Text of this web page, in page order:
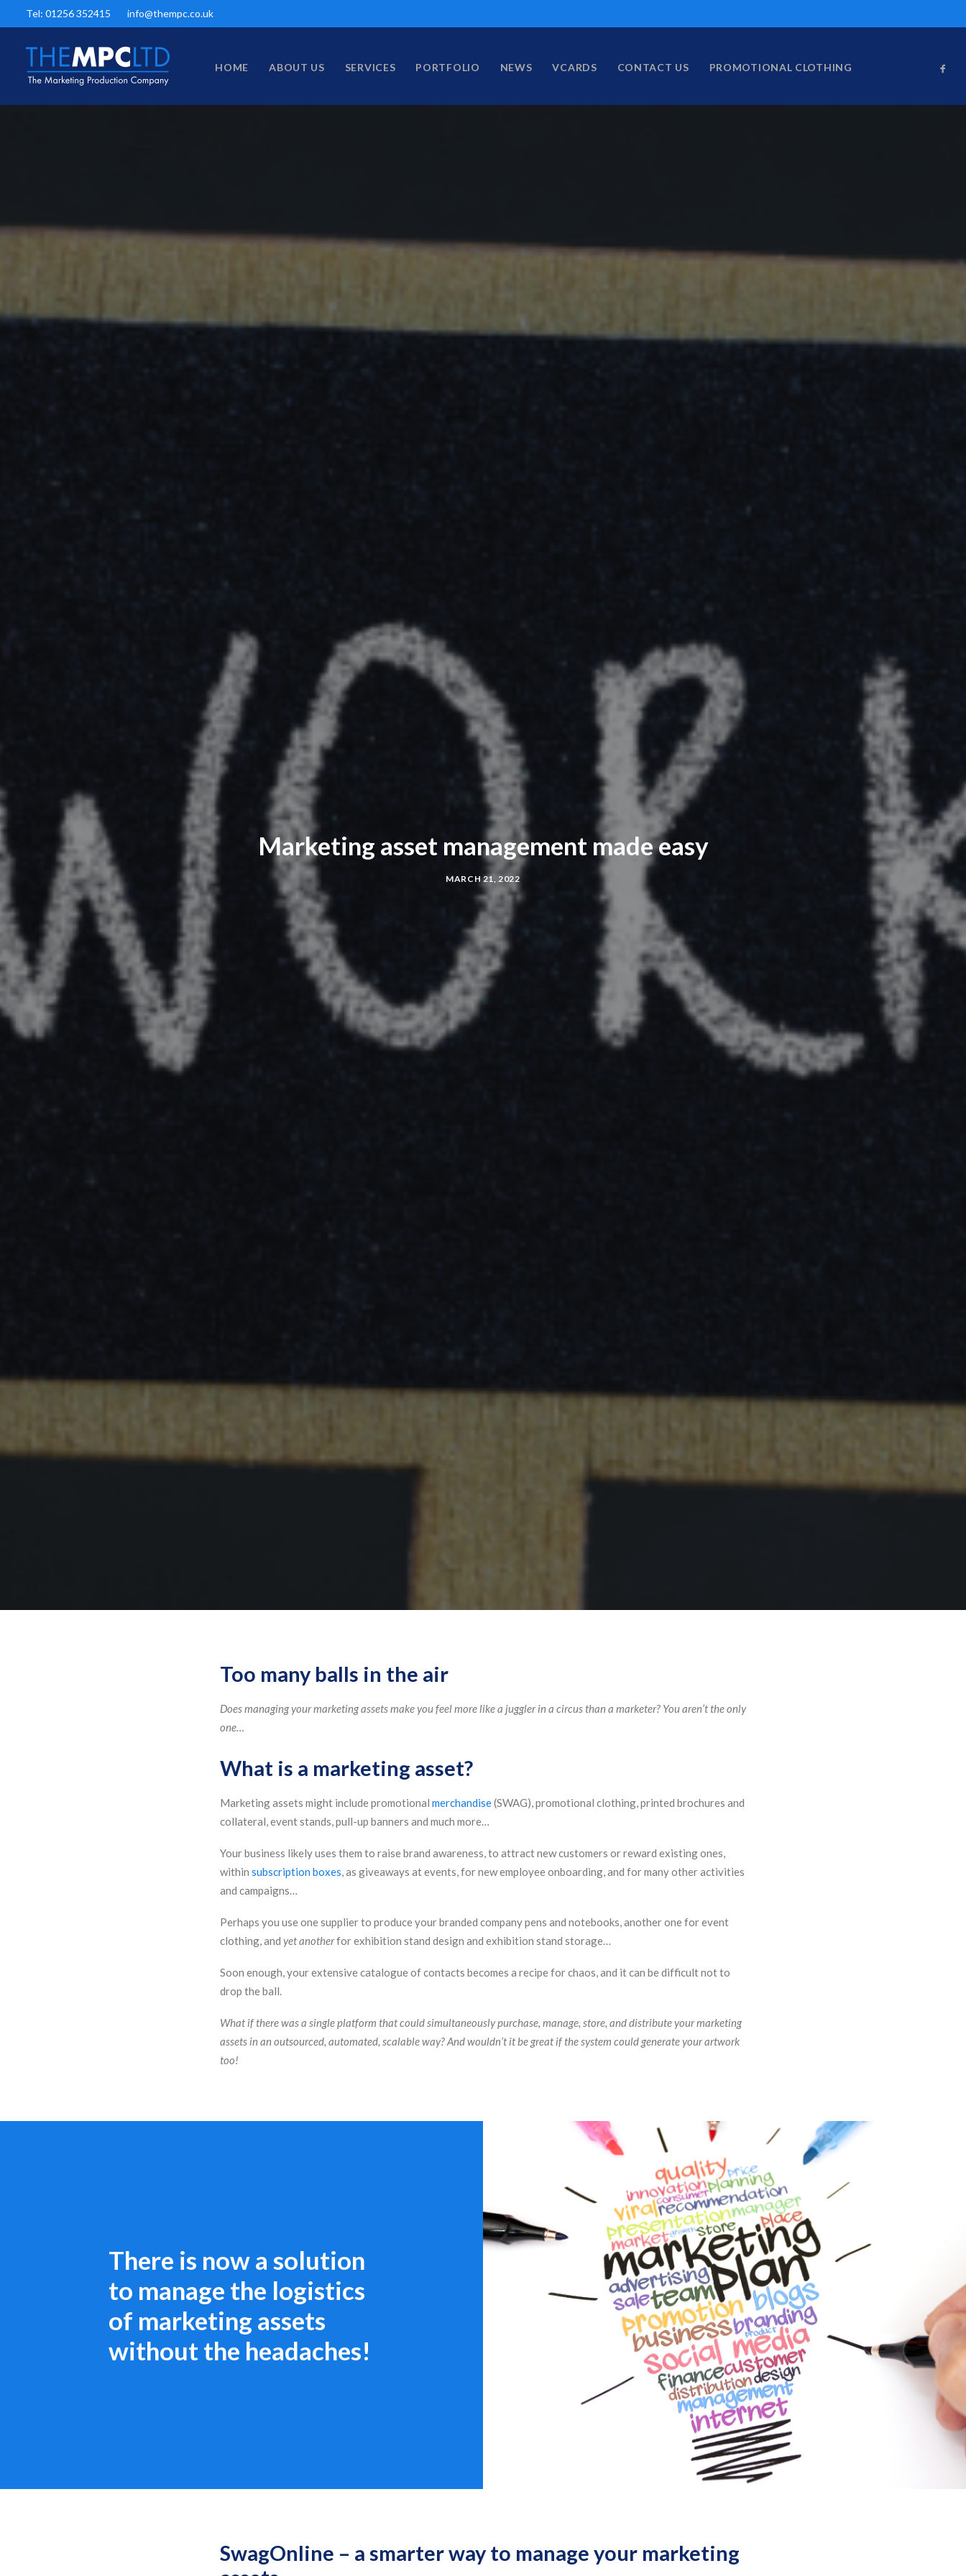
Tel: 01256 352415 info@thempc.co.uk
HOME ABOUT US SERVICES PORTFOLIO NEWS VCARDS CONTACT US PROMOTIONAL CLOTHING
Marketing asset management made easy
MARCH 21, 2022
Too many balls in the air
Does managing your marketing assets make you feel more like a juggler in a circus than a marketer? You aren’t the only
one…
What is a marketing asset?
Marketing assets might include promotional merchandise(SWAG), promotional clothing, printed brochures and
collateral, event stands, pull-up banners and much more…
Your business likely uses them to raise brand awareness, to attract new customers or reward existing ones,
within subscription boxes, as giveaways at events, for new employee onboarding, and for many other activities
and campaigns…
Perhaps you use one supplier to produce your branded company pens and notebooks, another one for event
clothing, and yet anotherfor exhibition stand design and exhibition stand storage…
Soon enough, your extensive catalogue of contacts becomes a recipe for chaos, and it can be difficult not to
drop the ball.
What if there was a single platform that could simultaneously purchase, manage, store, and distribute your marketing
assets in an outsourced, automated, scalable way? And wouldn’t it be great if the system could generate your artwork
too!
There is now a solution
to manage the logistics
of marketing assets
without the headaches!
SwagOnline – a smarter way to manage your marketing